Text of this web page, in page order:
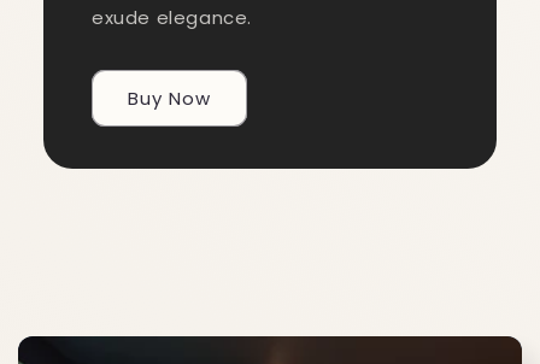
exude elegance.
Buy Now